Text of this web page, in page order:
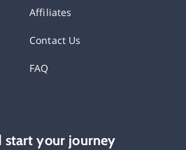
Affiliates
Contact Us
FAQ
start your journey